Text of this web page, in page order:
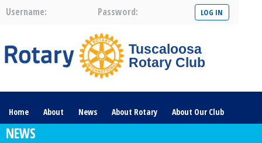
Username: Password:
Tuscaloosa
Rotary Club
Home About News About Rotary About Our Club
NEWS